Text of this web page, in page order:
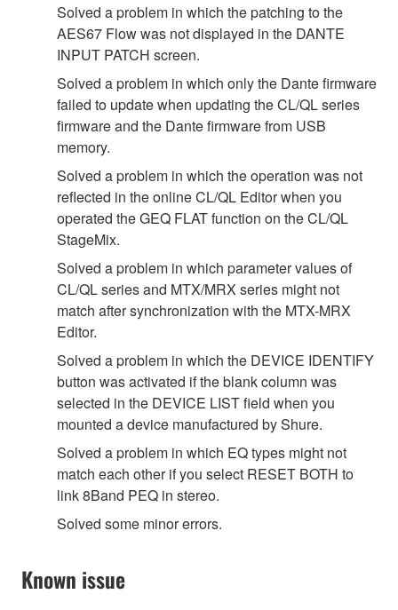
Solved a problem in which the patching to the
AES67 Flow was not displayed in the DANTE
INPUT PATCH screen.
Solved a problem in which only the Dante firmware
failed to update when updating the CL/QL series
firmware and the Dante firmware from USB
memory.
Solved a problem in which the operation was not
reflected in the online CL/QL Editor when you
operated the GEQ FLAT function on the CL/QL
StageMix.
Solved a problem in which parameter values of
CL/QL series and MTX/MRX series might not
match after synchronization with the MTX-MRX
Editor.
Solved a problem in which the DEVICE IDENTIFY
button was activated if the blank column was
selected in the DEVICE LIST field when you
mounted a device manufactured by Shure.
Solved a problem in which EQ types might not
match each other if you select RESET BOTH to
link 8Band PEQ in stereo.
Solved some minor errors.
Known issue